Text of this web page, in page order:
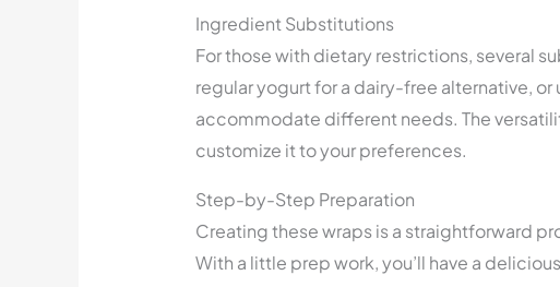
Ingredient Substitutions
For those with dietary restrictions, several
regular yogurt for a dairy-free alternative,
accommodate different needs. The
customize it to your preferences.
Step-by-Step Preparation
Creating these wraps is a straightforward
With a little prep work, you’ll have a